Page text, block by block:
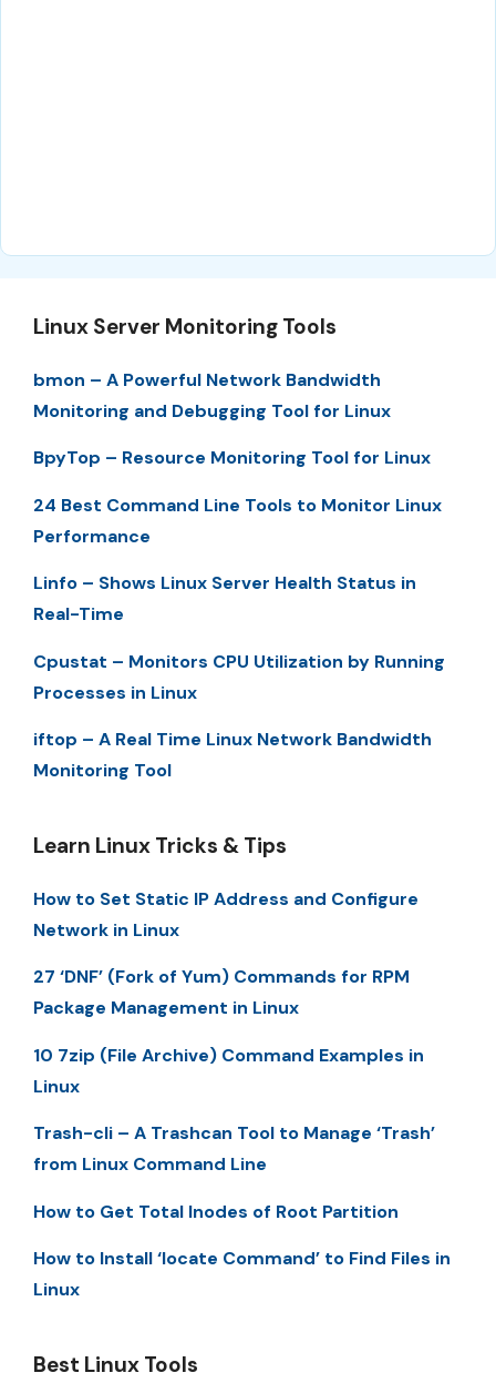
Linux Server Monitoring Tools
bmon – A Powerful Network Bandwidth
Monitoring and Debugging Tool for Linux
BpyTop – Resource Monitoring Tool for Linux
24 Best Command Line Tools to Monitor Linux
Performance
Linfo – Shows Linux Server Health Status in
Real-Time
Cpustat – Monitors CPU Utilization by Running
Processes in Linux
iftop – A Real Time Linux Network Bandwidth
Monitoring Tool
Learn Linux Tricks & Tips
How to Set Static IP Address and Configure
Network in Linux
27 ‘DNF’ (Fork of Yum) Commands for RPM
Package Management in Linux
10 7zip (File Archive) Command Examples in
Linux
Trash-cli – A Trashcan Tool to Manage ‘Trash’
from Linux Command Line
How to Get Total Inodes of Root Partition
How to Install ‘locate Command’ to Find Files in
Linux
Best Linux Tools